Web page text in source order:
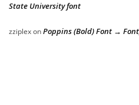
State University font
zziplexonPoppins (Bold) Font →